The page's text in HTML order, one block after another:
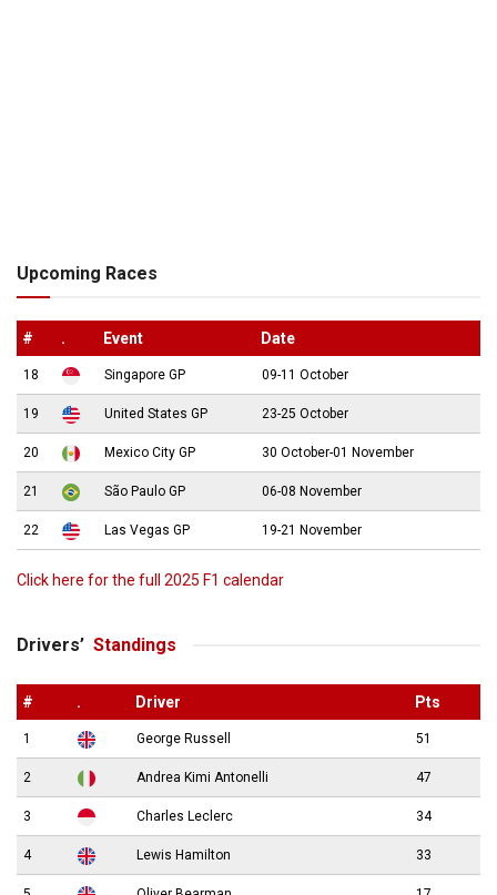
Upcoming Races
# . Event Date
18 Singapore GP 09-11 October
19 United States GP 23-25 October
20 Mexico City GP 30 October-01 November
21 São Paulo GP 06-08 November
22 Las Vegas GP 19-21 November
Click here for the full 2025 F1 calendar
Drivers’ Standings
# . Driver Pts
1 George Russell 51
2 Andrea Kimi Antonelli 47
3 Charles Leclerc 34
4 Lewis Hamilton 33